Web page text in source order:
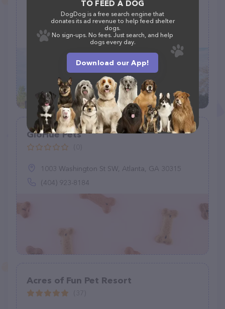
(15)
168 W Miller Rd, Ithaca, NY 14850
(607) 273-3251
GloHue Pets
1003 Washington St SW, Atlanta, GA 30315
(404) 923-8184
Acres of Fun Pet Resort
TO FEED A DOG
DogDog is a free search engine that
donates its ad revenue to help feed shelter
dogs.
No sign-ups. No fees. Just search, and help
dogs every day.
Download our App!